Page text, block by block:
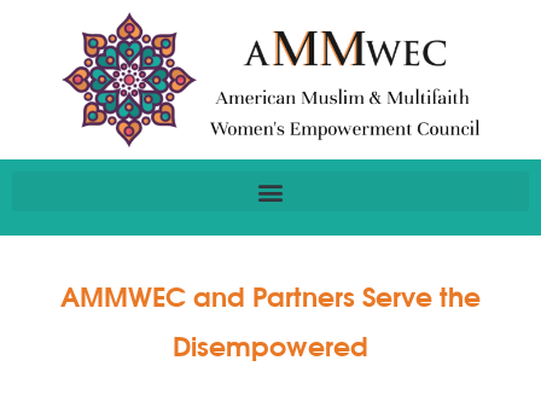
AMMWEC and Partners Serve the
Disempowered